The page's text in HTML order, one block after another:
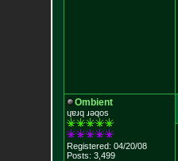
Ombient
ɥɐɹq ɹǝqos
Registered: 04/20/08
Posts: 3,499